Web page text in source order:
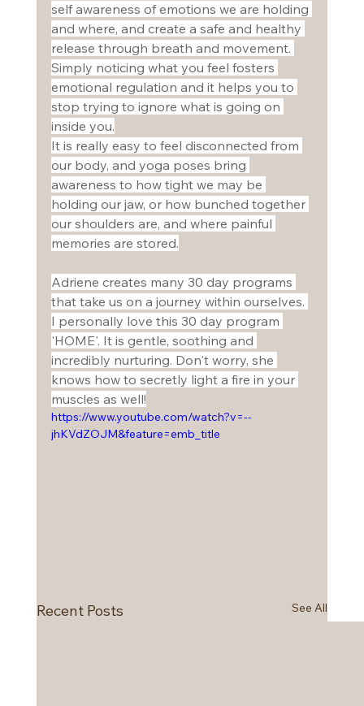
self awareness of emotions we are holding
and where, and create a safe and healthy
release through breath and movement.
Simply noticing what you feel fosters
emotional regulation and it helps you to
stop trying to ignore what is going on
inside you.
It is really easy to feel disconnected from
our body, and yoga poses bring
awareness to how tight we may be
holding our jaw, or how bunched together
our shoulders are, and where painful
memories are stored.
Adriene creates many 30 day programs
that take us on a journey within ourselves.
I personally love this 30 day program
'HOME'. It is gentle, soothing and
incredibly nurturing. Don't worry, she
knows how to secretly light a fire in your
muscles as well!
https://www.youtube.com/watch?v=--
jhKVdZOJM&feature=emb_title
Recent Posts See All